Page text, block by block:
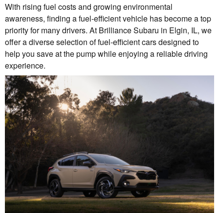
With rising fuel costs and growing environmental
awareness, finding a fuel-efficient vehicle has become a top
priority for many drivers. At Brilliance Subaru in Elgin, IL, we
offer a diverse selection of fuel-efficient cars designed to
help you save at the pump while enjoying a reliable driving
experience.